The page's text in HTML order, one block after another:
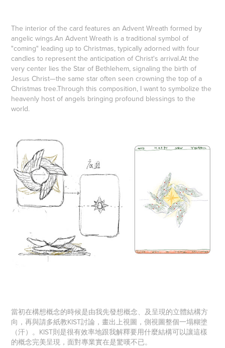
The interior of the card features an Advent Wreath formed by
angelic wings.An Advent Wreath is a traditional symbol of
"coming" leading up to Christmas, typically adorned with four
candles to represent the anticipation of Christ's arrival.At the
very center lies the Star of Bethlehem, signaling the birth of
Jesus Christ—the same star often seen crowning the top of a
Christmas tree.Through this composition, I want to symbolize the
heavenly host of angels bringing profound blessings to the
world.
當初在構想概念的時候是由我先發想概念、及呈現的立體結構方
向，再與請多紙教KIST討論，畫出上視圖，側視圖整個一塌糊塗
（汗）。KIST則是很有效率地跟我解釋要用什麼結構可以讓這樣
的概念完美呈現，面對專業實在是驚嘆不已。